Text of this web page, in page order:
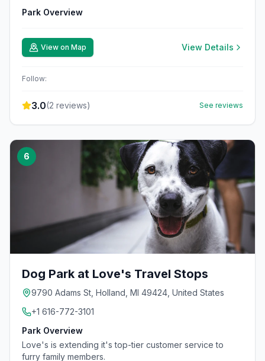
Park Overview
View on Map View Details
Follow:
3.0(2 reviews) See reviews
6
Dog Park at Love's Travel Stops
9790 Adams St, Holland, MI 49424, United States
+1 616-772-3101
Park Overview
Love's is extending it's top-tier customer service to
furry family members.